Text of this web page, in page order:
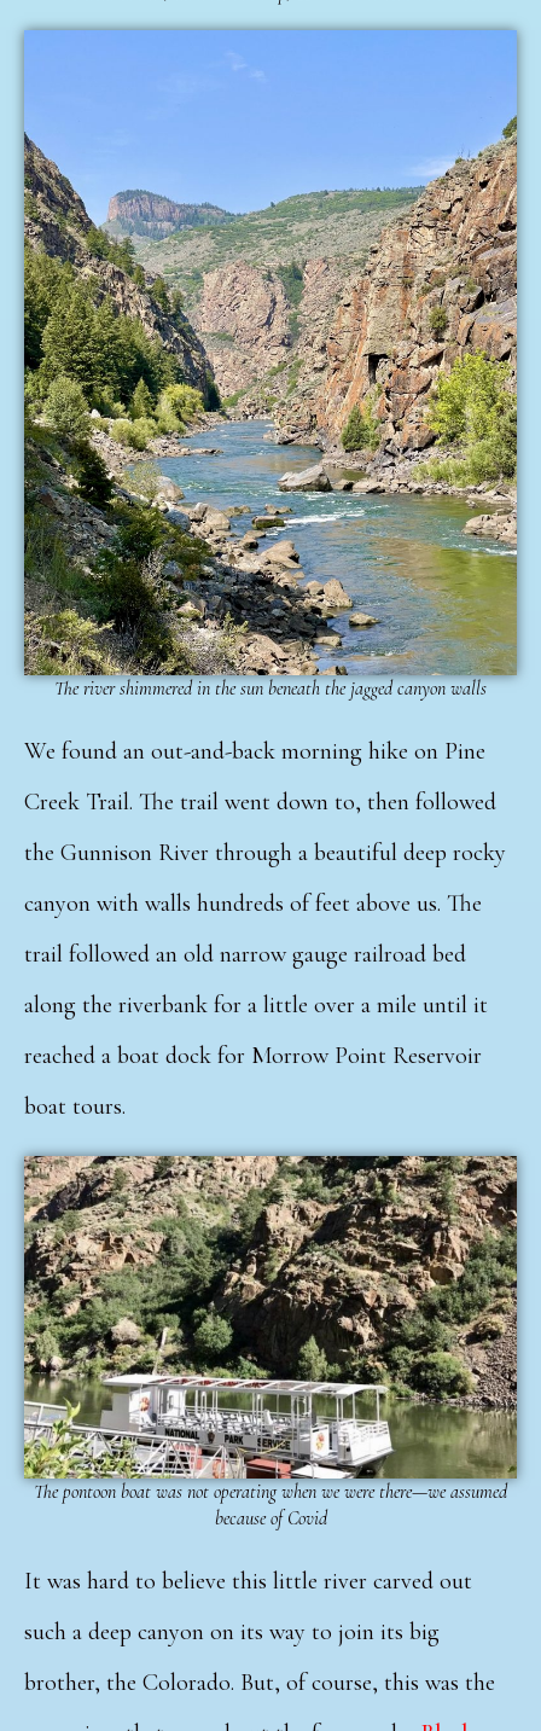
The river shimmered in the sun beneath the jagged canyon walls
We found an out-and-back morning hike on Pine
Creek Trail. The trail went down to, then followed
the Gunnison River through a beautiful deep rocky
canyon with walls hundreds of feet above us. The
trail followed an old narrow gauge railroad bed
along the riverbank for a little over a mile until it
reached a boat dock for Morrow Point Reservoir
boat tours.
The pontoon boat was not operating when we were there—we assumed
because of Covid
It was hard to believe this little river carved out
such a deep canyon on its way to join its big
brother, the Colorado. But, of course, this was the